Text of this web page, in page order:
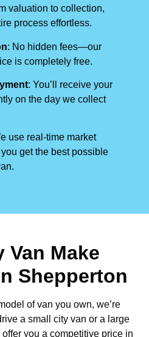
valuation to collection,
process effortless.
: No hidden fees—our
is completely free.
: You’ll receive your
on the day we collect
use real-time market
get the best possible
Van Make
Shepperton
of van you own, we’re
a small city van or a large
you a competitive price in